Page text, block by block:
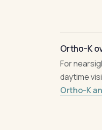
Ortho-K
For
daytime
Ortho-K